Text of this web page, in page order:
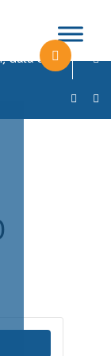
Gulu City